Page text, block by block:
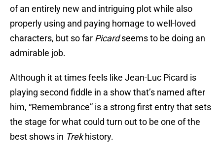
of an entirely new and intriguing plot while also
properly using and paying homage to well-loved
characters, but so far Picardseems to be doing an
admirable job.
Although it at times feels like Jean-Luc Picard is
playing second fiddle in a show that’s named after
him, “Remembrance” is a strong first entry that sets
the stage for what could turn out to be one of the
best shows in Trekhistory.